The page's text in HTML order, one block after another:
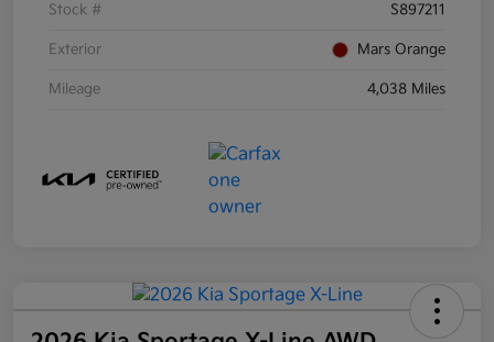
Stock # S897211
Exterior Mars Orange
Mileage 4,038 Miles